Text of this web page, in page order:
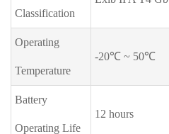
Classification
Operating
Temperature
-20℃ ~ 50℃
Battery
Operating Life
12 hours